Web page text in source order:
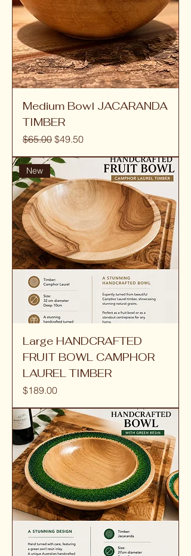
Medium Bowl JACARANDA
TIMBER
Regular Price
$65.00 Sale Price
$49.50
New
Large HANDCRAFTED
FRUIT BOWL CAMPHOR
LAUREL TIMBER
Price
$189.00